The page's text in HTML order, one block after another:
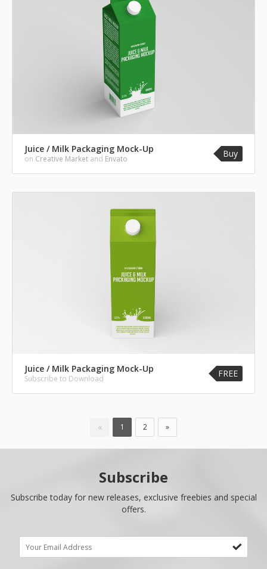
Juice / Milk Packaging Mock-Up
on Creative Market and Envato Buy
Juice / Milk Packaging Mock-Up
Subscribe to Download FREE
« 1 2 »
Subscribe
Subscribe today for new releases, exclusive freebies and special
offers.